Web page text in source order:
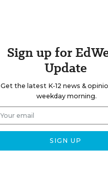
Sign up for
Update
Get the latest K-12 news &
weekday morning.